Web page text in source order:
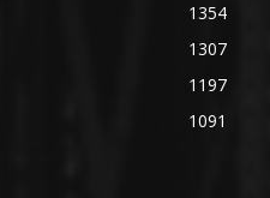
1354
1307
1197
1091